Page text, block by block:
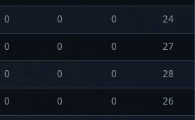
0 0 0
24
0 0 0
27
0 0 0
28
0 0 0
26